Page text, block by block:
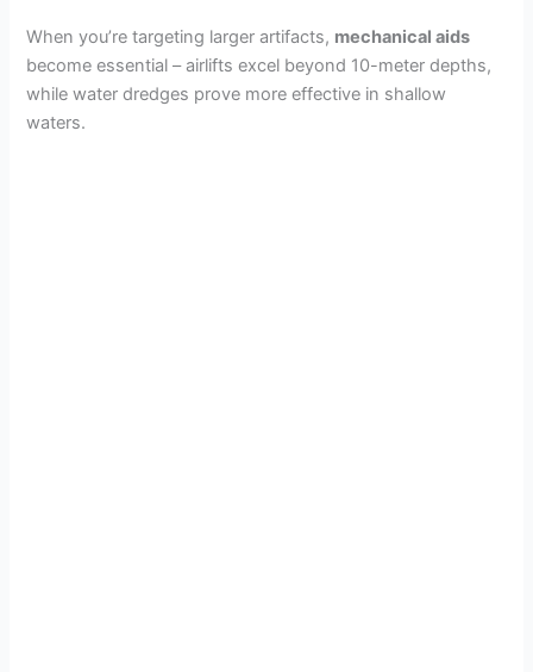
When you’re targeting larger artifacts, mechanical aids
become essential – airlifts excel beyond 10-meter depths,
while water dredges prove more effective in shallow
waters.